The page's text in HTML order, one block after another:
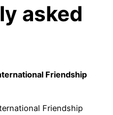
asked
Friendship
Friendship